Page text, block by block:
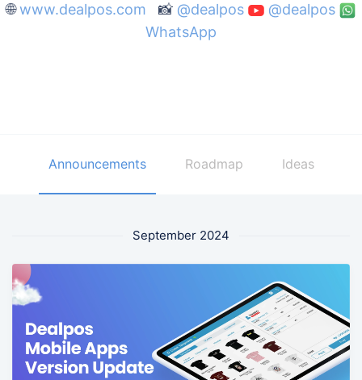
🌐www.dealpos.com 📸 @dealpos
@dealpos
WhatsApp
Announcements Roadmap Ideas
September 2024